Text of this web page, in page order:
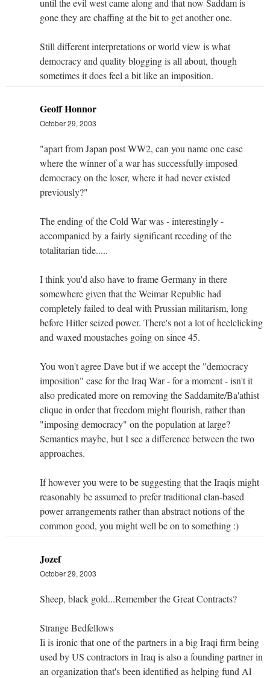
gone they are chaffing at the bit to get another one.
Still different interpretations or world view is what
democracy and quality blogging is all about, though
sometimes it does feel a bit like an imposition.
Geoff Honnor
October 29, 2003
"apart from Japan post WW2, can you name one case
where the winner of a war has successfully imposed
democracy on the loser, where it had never existed
previously?"
The ending of the Cold War was - interestingly -
accompanied by a fairly significant receding of the
totalitarian tide.....
I think you'd also have to frame Germany in there
somewhere given that the Weimar Republic had
completely failed to deal with Prussian militarism, long
before Hitler seized power. There's not a lot of heelclicking
and waxed moustaches going on since 45.
You won't agree Dave but if we accept the "democracy
imposition" case for the Iraq War - for a moment - isn't it
also predicated more on removing the Saddamite/Ba'athist
clique in order that freedom might flourish, rather than
"imposing democracy" on the population at large?
Semantics maybe, but I see a difference between the two
approaches.
If however you were to be suggesting that the Iraqis might
reasonably be assumed to prefer traditional clan-based
power arrangements rather than abstract notions of the
common good, you might well be on to something :)
Jozef
October 29, 2003
Sheep, black gold...Remember the Great Contracts?
Strange Bedfellows
Ii is ironic that one of the partners in a big Iraqi firm being
used by US contractors in Iraq is also a founding partner in
an organization that's been identified as helping fund Al